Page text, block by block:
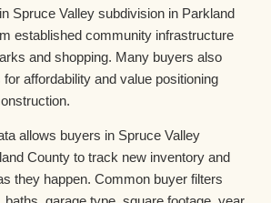
Spruce Valley subdivision in Parkland
established community infrastructure
and shopping. Many buyers also
affordability and value positioning
allows buyers in Spruce Valley
County to track new inventory and
they happen. Common buyer filters